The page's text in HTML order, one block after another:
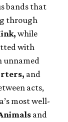
bands that
through
while
with
unnamed
and
acts,
most well-
and